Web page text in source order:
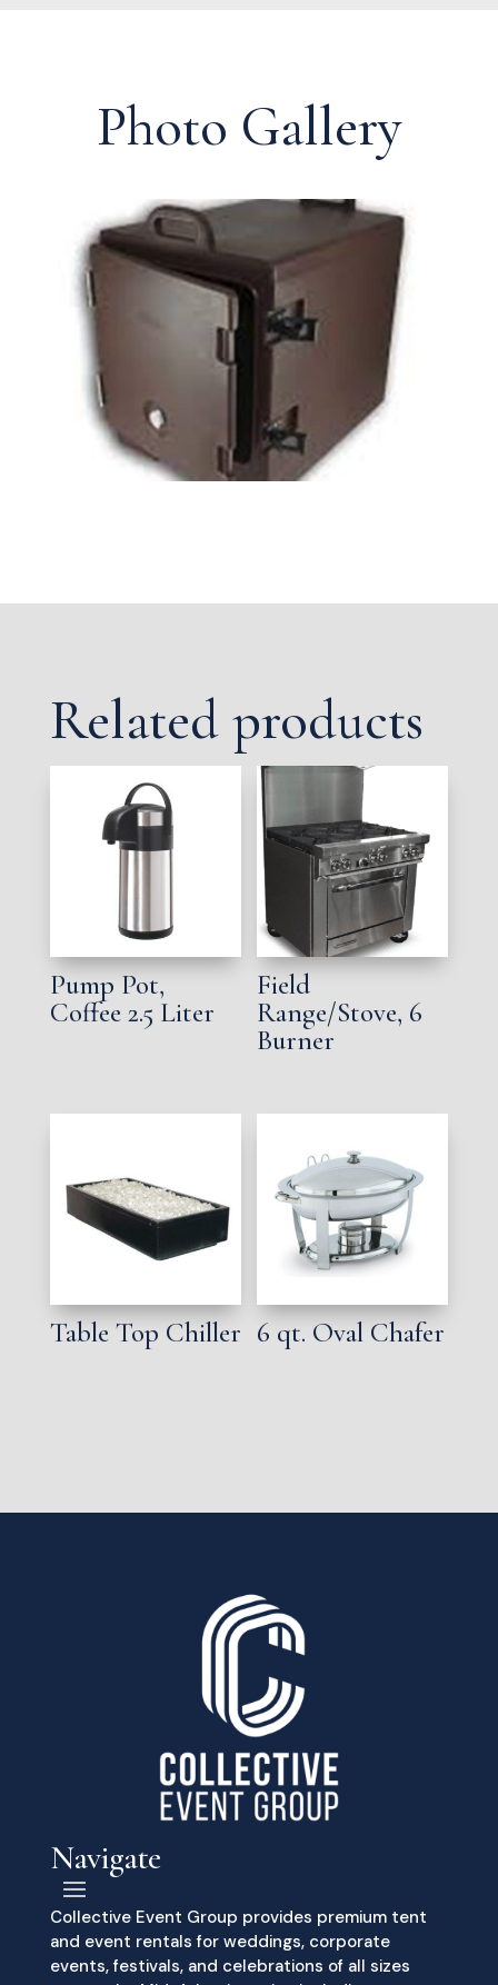
Photo Gallery
Related products
Pump Pot,
Coffee 2.5 Liter
Field
Range/Stove, 6
Burner
Table Top Chiller 6 qt. Oval Chafer
Navigate
Collective Event Group provides premium tent
and event rentals for weddings, corporate
events, festivals, and celebrations of all sizes